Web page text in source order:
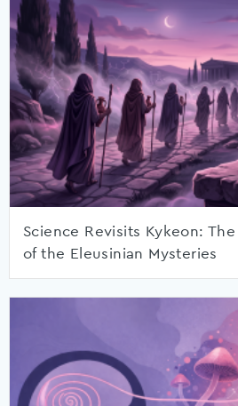
Science Revisits Kykeon:
of the Eleusinian Mysteries